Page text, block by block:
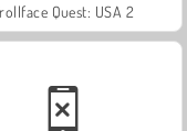
Quest: USA 2